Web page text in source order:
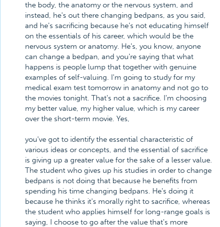
the body, the anatomy or the nervous system, and
instead, he's out there changing bedpans, as you said,
and he's sacrificing because he's not educating himself
on the essentials of his career, which would be the
nervous system or anatomy. He's, you know, anyone
can change a bedpan, and you're saying that what
happens is people lump that together with genuine
examples of self-valuing. I'm going to study for my
medical exam test tomorrow in anatomy and not go to
the movies tonight. That's not a sacrifice. I'm choosing
my better value, my higher value, which is my career
over the short-term movie. Yes,
you've got to identify the essential characteristic of
various ideas or concepts, and the essential of sacrifice
is giving up a greater value for the sake of a lesser value.
The student who gives up his studies in order to change
bedpans is not doing that because he benefits from
spending his time changing bedpans. He's doing it
because he thinks it's morally right to sacrifice, whereas
the student who applies himself for long-range goals is
saying, I choose to go after the value that's more